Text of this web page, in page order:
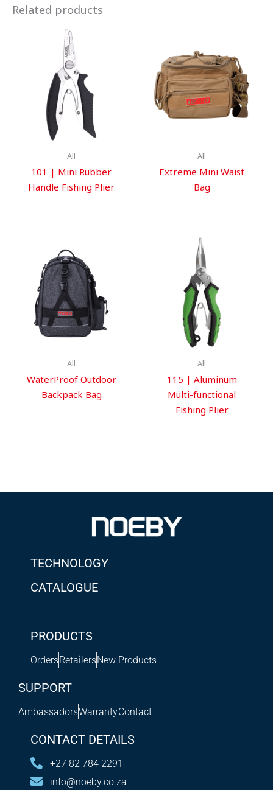
Related products
All
101 | Mini Rubber
Handle Fishing Plier
All
Extreme Mini Waist
Bag
All
WaterProof Outdoor
Backpack Bag
All
115 | Aluminum
Multi-functional
Fishing Plier
TECHNOLOGY
CATALOGUE
PRODUCTS
OrdersRetailersNew Products
SUPPORT
AmbassadorsWarrantyContact
CONTACT DETAILS
+27 82 784 2291
info@noeby.co.za